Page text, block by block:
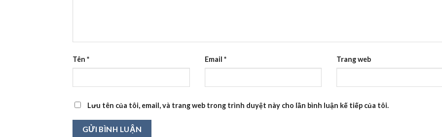
Tên * Email * Trang web
Lưu tên của tôi, email, và trang web trong trình duyệt này cho lần bình luận kế tiếp của tôi.